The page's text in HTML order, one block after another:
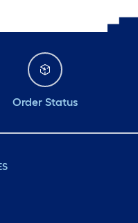
Order Status